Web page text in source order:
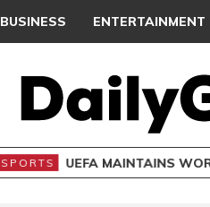
BUSINESS ENTERTAINMENT
SPORTS UEFA MAINTAINS